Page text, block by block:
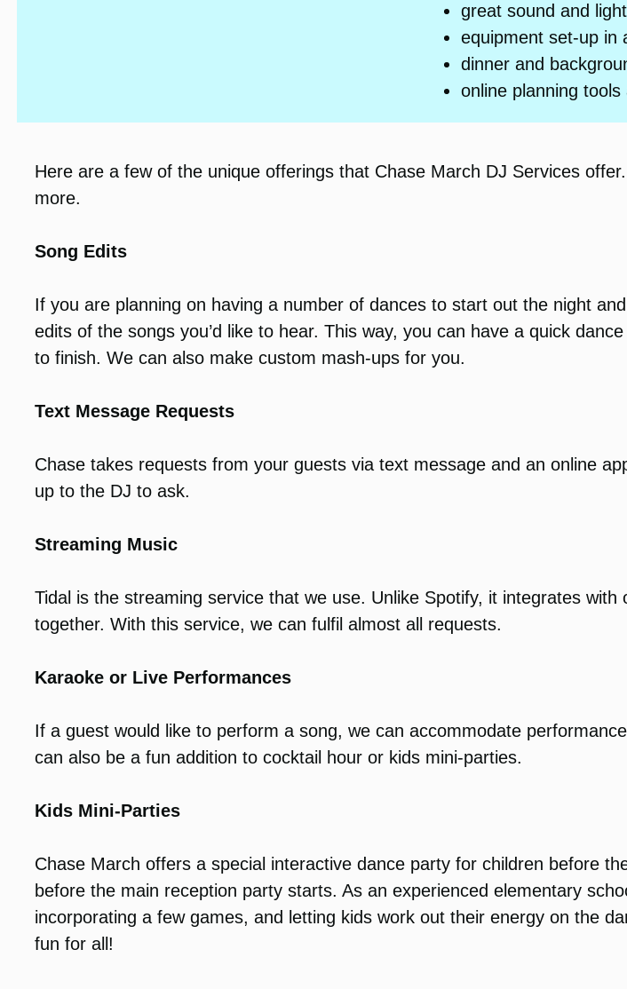
great sound and
equipment set-up in
dinner and
online planning
Here are a few of the unique offerings that Chase March DJ Services
more.
Song Edits
If you are planning on having a number of dances to start out the night
edits of the songs you’d like to hear. This way, you can have a quick
to finish. We can also make custom mash-ups for you.
Text Message Requests
Chase takes requests from your guests via text message and an online
up to the DJ to ask.
Streaming Music
Tidal is the streaming service that we use. Unlike Spotify, it integrates
together. With this service, we can fulfil almost all requests.
Karaoke or Live Performances
If a guest would like to perform a song, we can accommodate
can also be a fun addition to cocktail hour or kids mini-parties.
Kids Mini-Parties
Chase March offers a special interactive dance party for children before
before the main reception party starts. As an experienced elementary
incorporating a few games, and letting kids work out their energy on the
fun for all!